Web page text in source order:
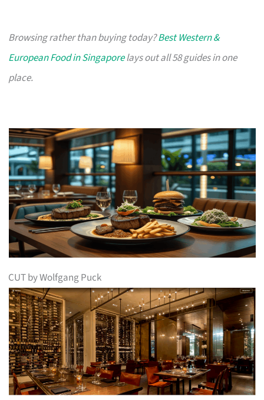
Browsing rather than buying today?Best Western &
European Food in Singaporelays out all 58 guides in one
place.
CUT by Wolfgang Puck